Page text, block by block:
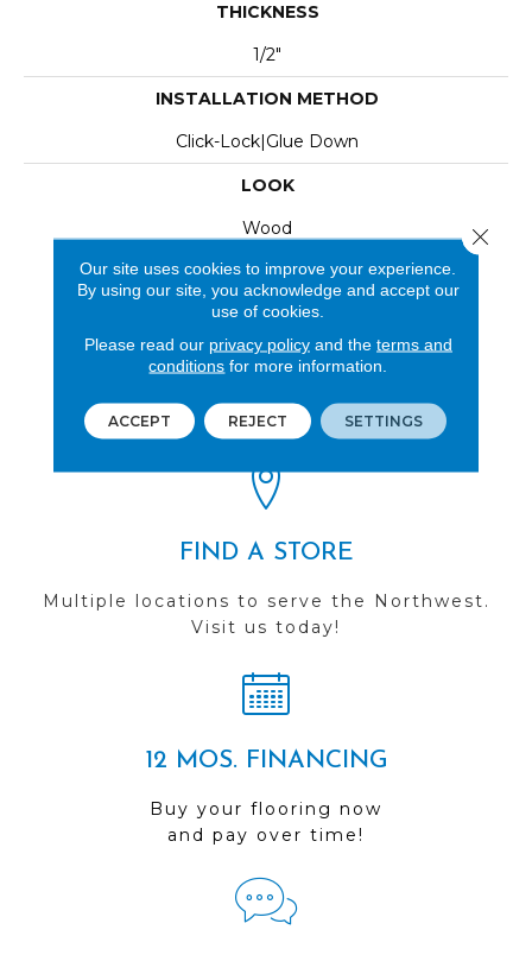
THICKNESS
1/2"
INSTALLATION METHOD
Click-Lock|Glue Down
LOOK
Wood
REVIEWS
you do business with us!
FIND A STORE
Multiple locations to serve the Northwest.
Visit us today!
12 MOS. FINANCING
Buy your flooring now
and pay over time!
Our site uses cookies to improve your experience.
By using our site, you acknowledge and accept our
use of cookies.
Please read our privacy policyand the terms and
conditions for more information.
ACCEPT REJECT SETTINGS
Close